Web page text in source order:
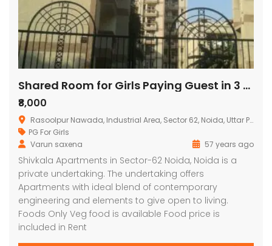
Shared Room for Girls Paying Guest in 3 BHK Residential Apartment in Shivkala Apartments
₹8,000
Rasoolpur Nawada, Industrial Area, Sector 62, Noida, Uttar Pradesh 201309, India
PG For Girls
Varun saxena
57 years ago
Shivkala Apartments in Sector-62 Noida, Noida is a
private undertaking. The undertaking offers
Apartments with ideal blend of contemporary
engineering and elements to give open to living.
Foods Only Veg food is available Food price is
included in Rent